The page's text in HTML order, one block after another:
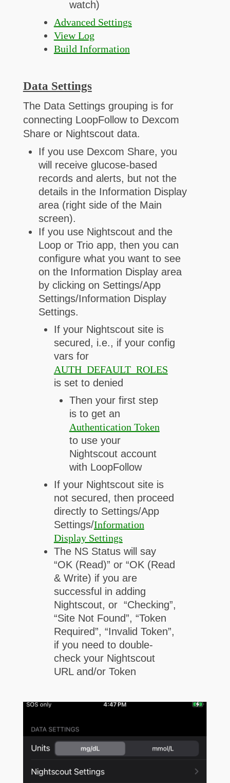
watch)
Advanced Settings
View Log
Build Information
Data Settings
The Data Settings grouping is for
connecting LoopFollow to Dexcom
Share or Nightscout data.
If you use Dexcom Share, you
will receive glucose-based
records and alerts, but not the
details in the Information Display
area (right side of the Main
screen).
If you use Nightscout and the
Loop or Trio app, then you can
configure what you want to see
on the Information Display area
by clicking on Settings/App
Settings/Information Display
Settings.
If your Nightscout site is
secured, i.e., if your config
vars for
AUTH_DEFAULT_ROLES
is set to denied
Then your first step
is to get an
Authentication Token
to use your
Nightscout account
with LoopFollow
If your Nightscout site is
not secured, then proceed
directly to Settings/App
Settings/Information
Display Settings
The NS Status will say
“OK (Read)” or “OK (Read
& Write) if you are
successful in adding
Nightscout, or “Checking”,
“Site Not Found”, “Token
Required”, “Invalid Token”,
if you need to double-
check your Nightscout
URL and/or Token